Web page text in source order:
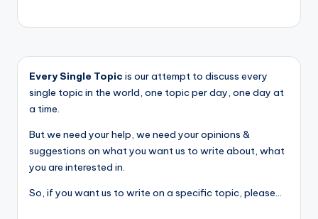
Every Single Topic is our attempt to discuss every
single topic in the world, one topic per day, one day at
a time.
But we need your help, we need your opinions &
suggestions on what you want us to write about, what
you are interested in.
So, if you want us to write on a specific topic, please...